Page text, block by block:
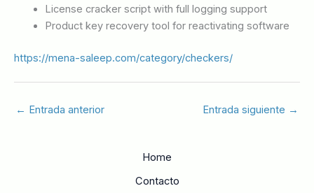
License cracker script with full logging support
Product key recovery tool for reactivating software
https://mena-saleep.com/category/checkers/
← Entrada anterior Entrada siguiente →
Home
Contacto